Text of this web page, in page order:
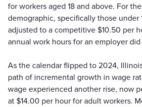
for workers aged 18 and above. For
demographic, specifically those under
adjusted to a competitive $10.50 per
annual work hours for an employer
As the calendar flipped to 2024,
path of incremental growth in wage
wage experienced another rise, now
at $14.00 per hour for adult workers.